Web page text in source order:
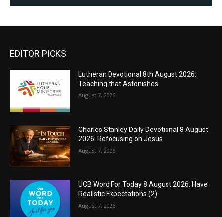
EDITOR PICKS
Lutheran Devotional 8th August 2026:
Teaching that Astonishes
August 7, 2026
Charles Stanley Daily Devotional 8 August
2026: Refocusing on Jesus
August 7, 2026
UCB Word For Today 8 August 2026: Have
Realistic Expectations (2)
August 7, 2026